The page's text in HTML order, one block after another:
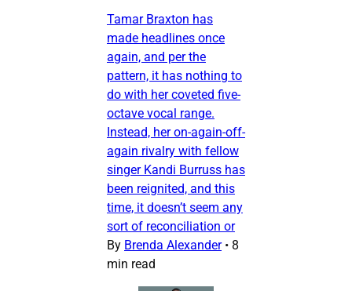
Tamar Braxton has
made headlines once
again, and per the
pattern, it has nothing to
do with her coveted five-
octave vocal range.
Instead, her on-again-off-
again rivalry with fellow
singer Kandi Burruss has
been reignited, and this
time, it doesn’t seem any
sort of reconciliation or
By Brenda Alexander • 8
min read